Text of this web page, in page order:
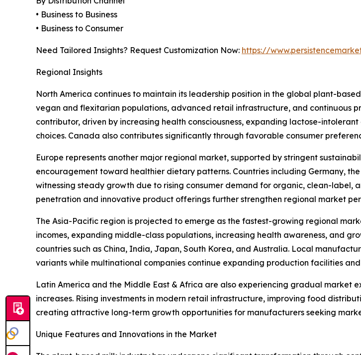
• Business to Business
• Business to Consumer
Need Tailored Insights? Request Customization Now: https://
Regional Insights
North America continues to maintain its leadership position in the global plant-
vegan and flexitarian populations, advanced retail infrastructure, and continuous
contributor, driven by increasing health consciousness, expanding lactose-
choices. Canada also contributes significantly through favorable consumer
Europe represents another major regional market, supported by stringent
encouragement toward healthier dietary patterns. Countries including Germany,
witnessing steady growth due to rising consumer demand for organic, clean-
penetration and innovative product offerings further strengthen regional market
The Asia-Pacific region is projected to emerge as the fastest-growing regional
incomes, expanding middle-class populations, increasing health awareness, and
countries such as China, India, Japan, South Korea, and Australia. Local
variants while multinational companies continue expanding production facilities
Latin America and the Middle East & Africa are also experiencing gradual market
increases. Rising investments in modern retail infrastructure, improving food
creating attractive long-term growth opportunities for manufacturers seeking
Unique Features and Innovations in the Market